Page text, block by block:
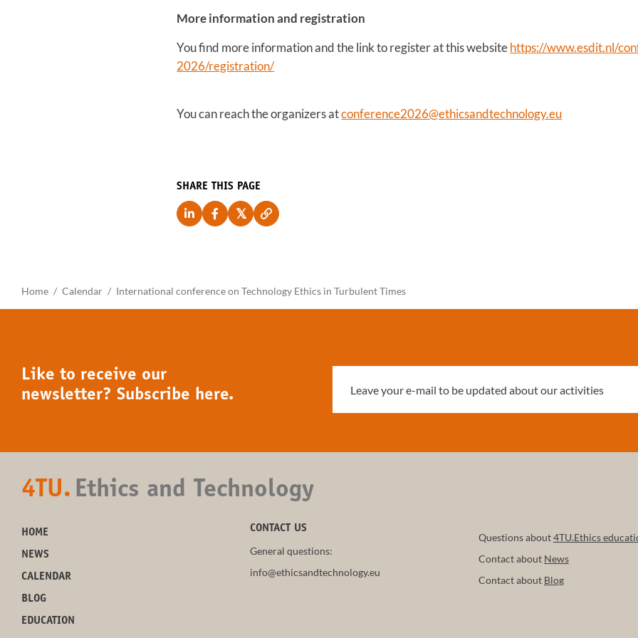
More information and registration
You find more information and the link to register at this websitehttps://www.esdit.nl/
2026/registration/
You can reach the organizers atconference2026@ethicsandtechnology.eu
SHARE THIS PAGE
Home Calendar International conference on Technology Ethics in Turbulent Times
Like to receive our
newsletter? Subscribe here.
4TU. Ethics and Technology
HOME
NEWS
CALENDAR
BLOG
EDUCATION
CONTACT US
General questions:
info@ethicsandtechnology.eu
Questions about4TU.Ethics
Contact about News
Contact about Blog